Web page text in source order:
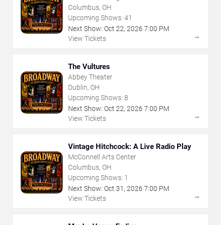
Columbus
Columbus, OH
Upcoming Shows: 41
Next Show: Oct 22, 2026 7:00 PM
View Tickets
→
The Vultures
Abbey Theater
Dublin, OH
Upcoming Shows: 8
Next Show: Oct 22, 2026 7:00 PM
View Tickets
→
Vintage Hitchcock: A Live Radio Play
McConnell Arts Center
Columbus, OH
Upcoming Shows: 1
Next Show: Oct 31 , 2026 7:00 PM
View Tickets
→